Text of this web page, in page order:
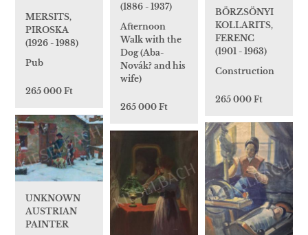
MERSITS,
PIROSKA
(1926 - 1988)
Pub
265 000 Ft
(1886 - 1937)
Afternoon
Walk with the
Dog (Aba-
Novák? and his
wife)
265 000 Ft
BÖRZSÖNYI
KOLLARITS,
FERENC
(1901 - 1963)
Construction
265 000 Ft
UNKNOWN
AUSTRIAN
PAINTER